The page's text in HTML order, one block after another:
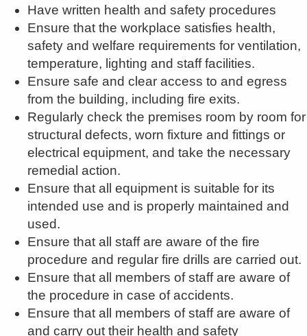
Have written health and safety procedures
Ensure that the workplace satisfies health,
safety and welfare requirements for ventilation,
temperature, lighting and staff facilities.
Ensure safe and clear access to and egress
from the building, including fire exits.
Regularly check the premises room by room for
structural defects, worn fixture and fittings or
electrical equipment, and take the necessary
remedial action.
Ensure that all equipment is suitable for its
intended use and is properly maintained and
used.
Ensure that all staff are aware of the fire
procedure and regular fire drills are carried out.
Ensure that all members of staff are aware of
the procedure in case of accidents.
Ensure that all members of staff are aware of
and carry out their health and safety